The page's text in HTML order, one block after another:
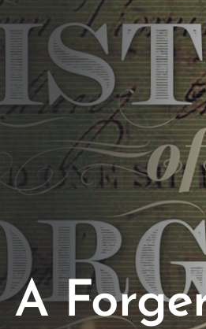
Opportunities
Support Us
Redwing Shop
Contact Us
A